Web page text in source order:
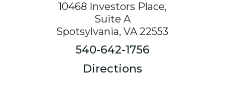
10468 Investors Place,
Suite A
Spotsylvania, VA 22553
540-642-1756
Directions